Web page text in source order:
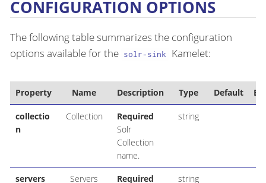
CONFIGURATION OPTIONS
The following table summarizes the configuration
options available for the solr-sink Kamelet:
Property Name Description Type Default
collectio
n
Collection
Required
Solr
Collection
name.
string
servers Servers
Required
string